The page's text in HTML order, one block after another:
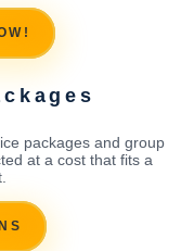
packages and group
at a cost that fits a